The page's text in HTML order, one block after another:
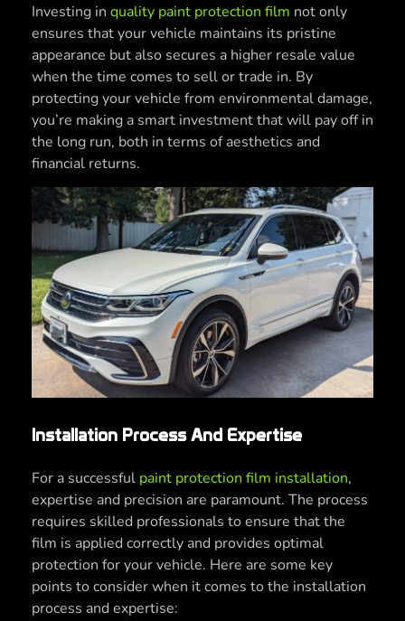
Investing in quality paint protection film not only
ensures that your vehicle maintains its pristine
appearance but also secures a higher resale value
when the time comes to sell or trade in. By
protecting your vehicle from environmental damage,
you’re making a smart investment that will pay off in
the long run, both in terms of aesthetics and
financial returns.
Installation Process And Expertise
For a successful paint protection film installation,
expertise and precision are paramount. The process
requires skilled professionals to ensure that the
film is applied correctly and provides optimal
protection for your vehicle. Here are some key
points to consider when it comes to the installation
process and expertise: